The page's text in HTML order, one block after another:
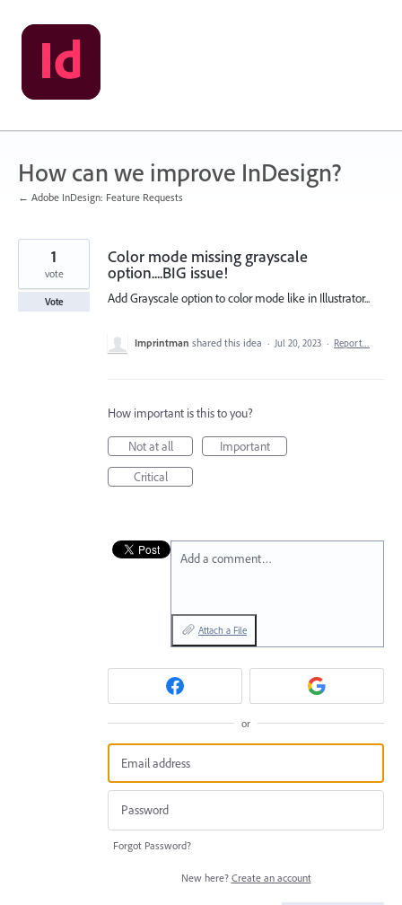
Skip
to
content
How can we improve InDesign?
← Adobe InDesign: Feature Requests
Color mode missing grayscale
option....BIG issue!
Add Grayscale option to color mode like in Illustrator...
1
vote
Vote
Imprintman shared this idea · Jul 20, 2023 · Report…
How important is this to you?
Not at all
Important
Critical
Add a comment…
Attach a File
or
Forgot Password?
New here? Create an account